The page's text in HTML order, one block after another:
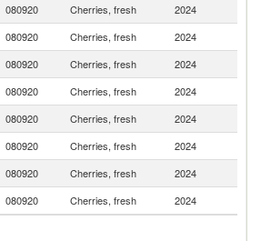
080920 Cherries, fresh 2024
080920 Cherries, fresh 2024
080920 Cherries, fresh 2024
080920 Cherries, fresh 2024
080920 Cherries, fresh 2024
080920 Cherries, fresh 2024
080920 Cherries, fresh 2024
080920 Cherries, fresh 2024